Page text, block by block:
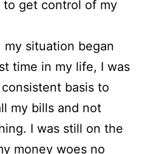
to get control of my
situation began
time in my life, I was
basis to
my bills and not
I was still on the
money woes no